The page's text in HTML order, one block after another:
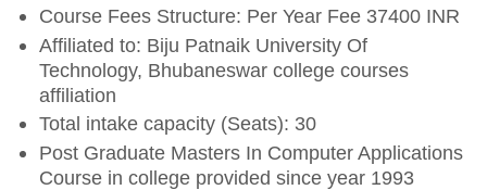
Course Fees Structure: Per Year Fee 37400 INR
Affiliated to: Biju Patnaik University Of
Technology, Bhubaneswar college courses
affiliation
Total intake capacity (Seats): 30
Post Graduate Masters In Computer Applications
Course in college provided since year 1993